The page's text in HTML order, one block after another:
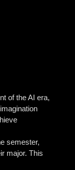
of the AI ​​era,
semester,
major. This